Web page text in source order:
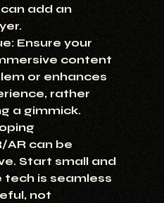
add an
Ensure your
content
or enhances
rather
a gimmick.
AR can be
Start small and
tech is seamless
not